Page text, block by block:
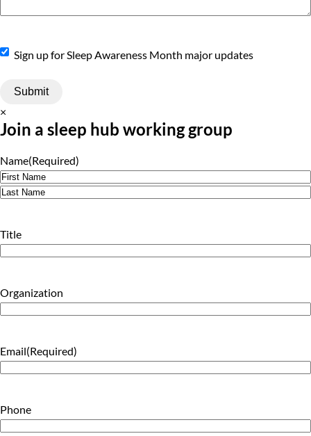
SignSign up for Sleep Awareness Month major updates
×
Join a sleep hub working group
Name(Required)
First
Title
Organization
Email(Required)
Phone